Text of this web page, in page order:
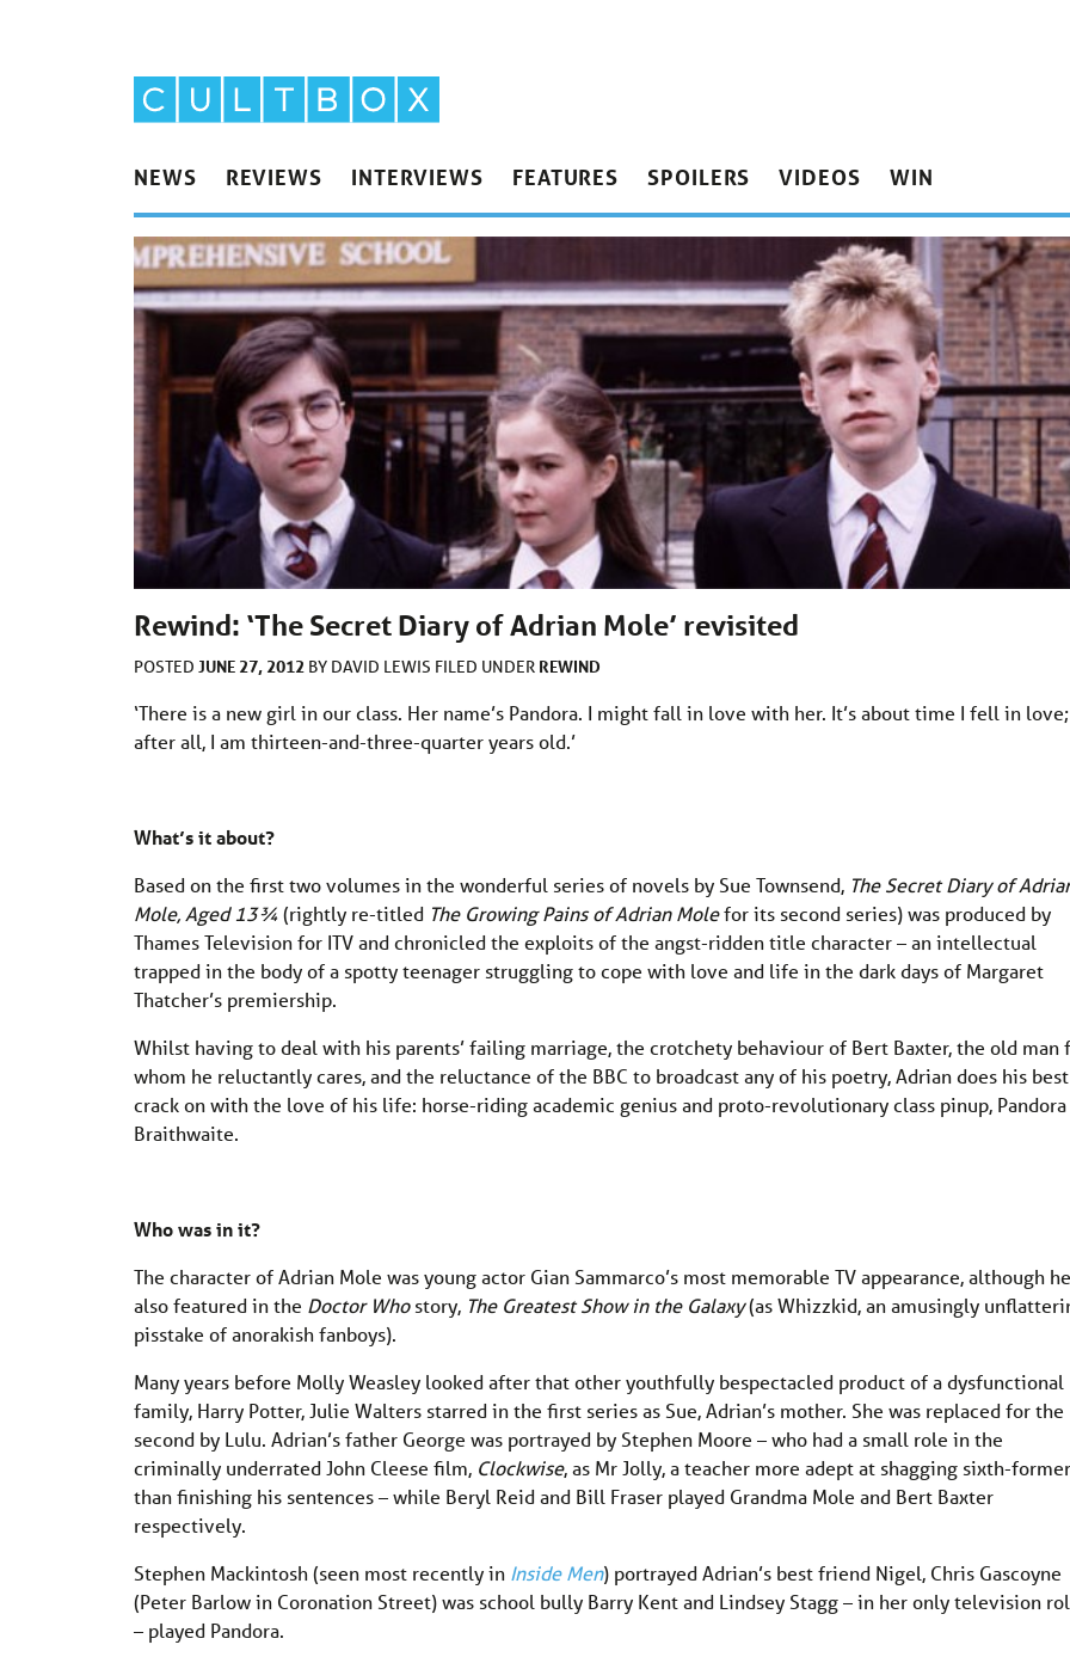
NEWS REVIEWS INTERVIEWS FEATURES SPOILERS VIDEOS WIN
Rewind: ‘The Secret Diary of Adrian Mole’ revisited
POSTED JUNE 27, 2012 BY DAVID LEWIS FILED UNDER REWIND
‘There is a new girl in our class. Her name’s Pandora. I might fall in love with her. It’s about time I fell in love;
after all, I am thirteen-and-three-quarter years old.’
What’s it about?
Based on the first two volumes in the wonderful series of novels by Sue Townsend, The Secret Diary of
Mole, Aged 13¾(rightly re-titled The Growing Pains of Adrian Molefor its second series) was produced by
Thames Television for ITV and chronicled the exploits of the angst-ridden title character – an intellectual
trapped in the body of a spotty teenager struggling to cope with love and life in the dark days of Margaret
Thatcher’s premiership.
Whilst having to deal with his parents’ failing marriage, the crotchety behaviour of Bert Baxter, the old man
whom he reluctantly cares, and the reluctance of the BBC to broadcast any of his poetry, Adrian does his
crack on with the love of his life: horse-riding academic genius and proto-revolutionary class pinup, Pandora
Braithwaite.
Who was in it?
The character of Adrian Mole was young actor Gian Sammarco’s most memorable TV appearance, although he
also featured in the Doctor Whostory, The Greatest Show in the Galaxy(as Whizzkid, an amusingly
pisstake of anorakish fanboys).
Many years before Molly Weasley looked after that other youthfully bespectacled product of a dysfunctional
family, Harry Potter, Julie Walters starred in the first series as Sue, Adrian’s mother. She was replaced for the
second by Lulu. Adrian’s father George was portrayed by Stephen Moore – who had a small role in the
criminally underrated John Cleese film, Clockwise, as Mr Jolly, a teacher more adept at shagging sixth-
than finishing his sentences – while Beryl Reid and Bill Fraser played Grandma Mole and Bert Baxter
respectively.
Stephen Mackintosh (seen most recently in Inside Men) portrayed Adrian’s best friend Nigel, Chris Gascoyne
(Peter Barlow in Coronation Street) was school bully Barry Kent and Lindsey Stagg – in her only television
– played Pandora.